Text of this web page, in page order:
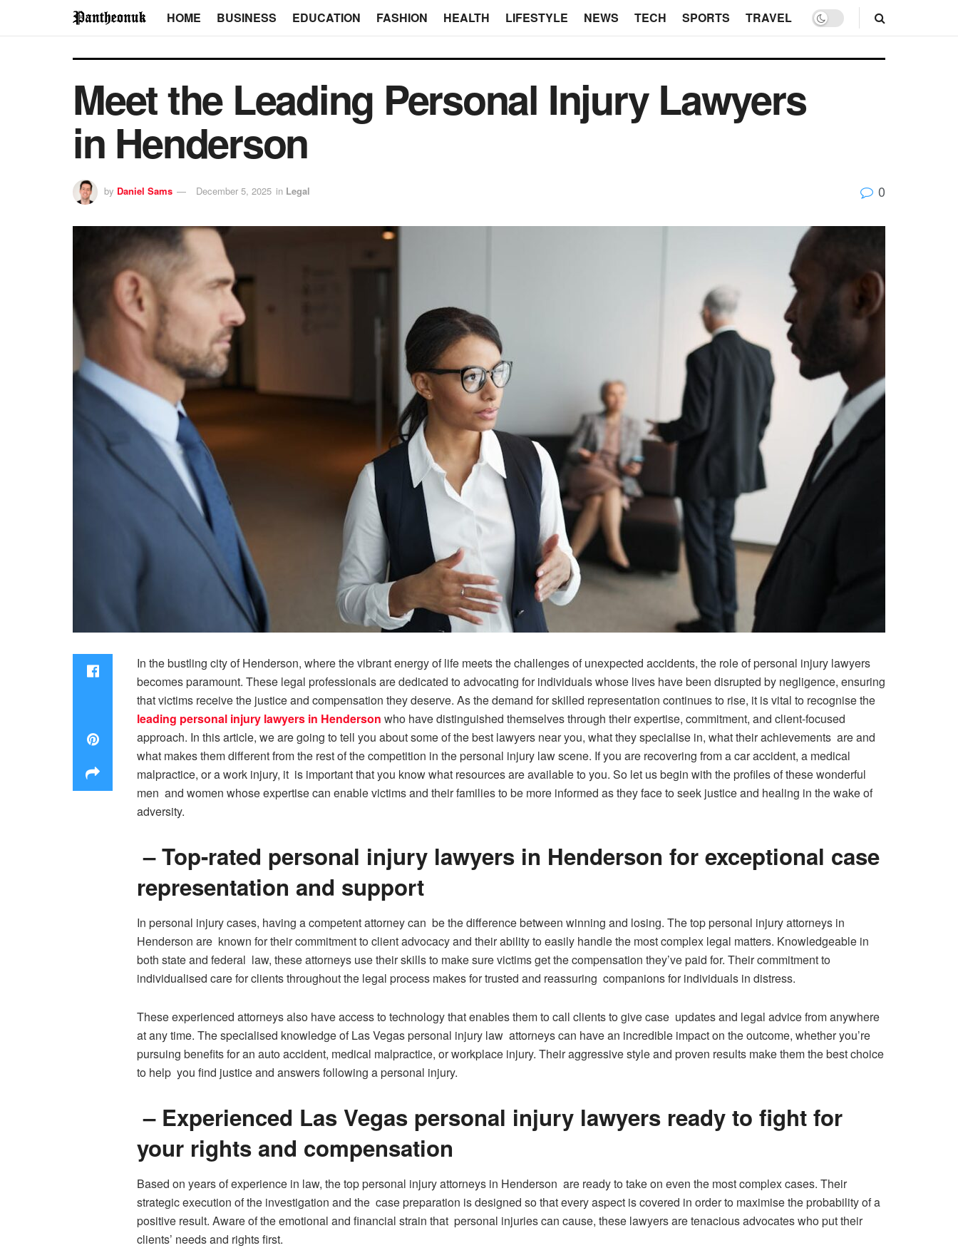
HOME BUSINESS EDUCATION FASHION HEALTH LIFESTYLE NEWS TECH SPORTS TRAVEL
Meet the Leading Personal Injury Lawyers
in Henderson
by Daniel Sams December 5, 2025 in Legal 0
In the bustling city of Henderson, where the vibrant energy of life meets the challenges of unexpected accidents, the role of personal injury lawyers
becomes paramount. These legal professionals are dedicated to advocating for individuals whose lives have been disrupted by negligence, ensuring
that victims receive the justice and compensation they deserve. As the demand for skilled representation continues to rise, it is vital to recognise the
leading personal injury lawyers in Henderson who have distinguished themselves through their expertise, commitment, and client-focused
approach. In this article, we are going to tell you about some of the best lawyers near you, what they specialise in, what their achievements are and
what makes them different from the rest of the competition in the personal injury law scene. If you are recovering from a car accident, a medical
malpractice, or a work injury, it is important that you know what resources are available to you. So let us begin with the profiles of these wonderful
men and women whose expertise can enable victims and their families to be more informed as they face to seek justice and healing in the wake of
adversity.
– Top-rated personal injury lawyers in Henderson for exceptional case
representation and support
In personal injury cases, having a competent attorney can be the difference between winning and losing. The top personal injury attorneys in
Henderson are known for their commitment to client advocacy and their ability to easily handle the most complex legal matters. Knowledgeable in
both state and federal law, these attorneys use their skills to make sure victims get the compensation they’ve paid for. Their commitment to
individualised care for clients throughout the legal process makes for trusted and reassuring companions for individuals in distress.
These experienced attorneys also have access to technology that enables them to call clients to give case updates and legal advice from anywhere
at any time. The specialised knowledge of Las Vegas personal injury law attorneys can have an incredible impact on the outcome, whether you’re
pursuing benefits for an auto accident, medical malpractice, or workplace injury. Their aggressive style and proven results make them the best choice
to help you find justice and answers following a personal injury.
– Experienced Las Vegas personal injury lawyers ready to fight for
your rights and compensation
Based on years of experience in law, the top personal injury attorneys in Henderson are ready to take on even the most complex cases. Their
strategic execution of the investigation and the case preparation is designed so that every aspect is covered in order to maximise the probability of a
positive result. Aware of the emotional and financial strain that personal injuries can cause, these lawyers are tenacious advocates who put their
clients’ needs and rights first.